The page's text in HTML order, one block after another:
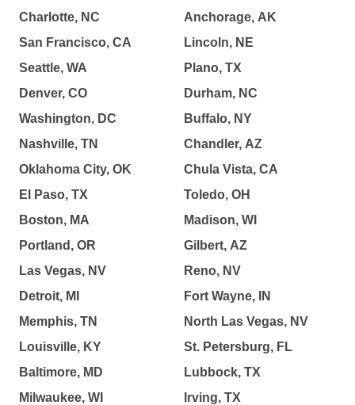
Charlotte, NC
San Francisco, CA
Seattle, WA
Denver, CO
Washington, DC
Nashville, TN
Oklahoma City, OK
El Paso, TX
Boston, MA
Portland, OR
Las Vegas, NV
Detroit, MI
Memphis, TN
Louisville, KY
Baltimore, MD
Milwaukee, WI
Anchorage, AK
Lincoln, NE
Plano, TX
Durham, NC
Buffalo, NY
Chandler, AZ
Chula Vista, CA
Toledo, OH
Madison, WI
Gilbert, AZ
Reno, NV
Fort Wayne, IN
North Las Vegas, NV
St. Petersburg, FL
Lubbock, TX
Irving, TX